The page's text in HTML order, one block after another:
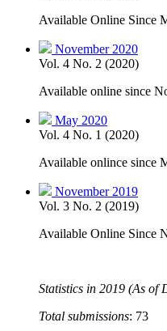
Available Online Since
November 2020
Vol. 4 No. 2 (2020)
Available online since
May 2020
Vol. 4 No. 1 (2020)
Available onlince since
November 2019
Vol. 3 No. 2 (2019)
Available Online Since
Statistics in 2019 (As of
Total submissions: 73